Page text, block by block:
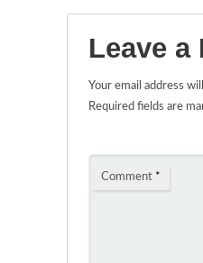
Leave a
Your email address
Required fields are
Comment *